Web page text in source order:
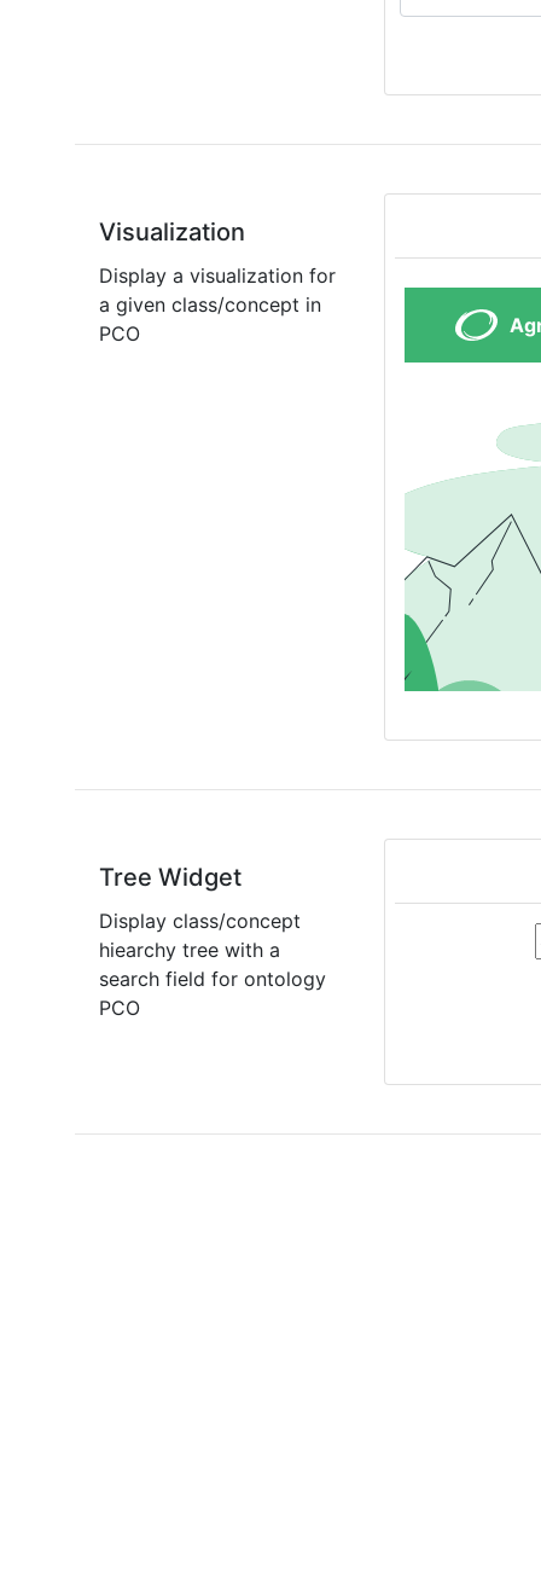
Visualization
Display a visualization for
a given class/concept in
PCO
Tree Widget
Display class/concept
hiearchy tree with a
search field for ontology
PCO